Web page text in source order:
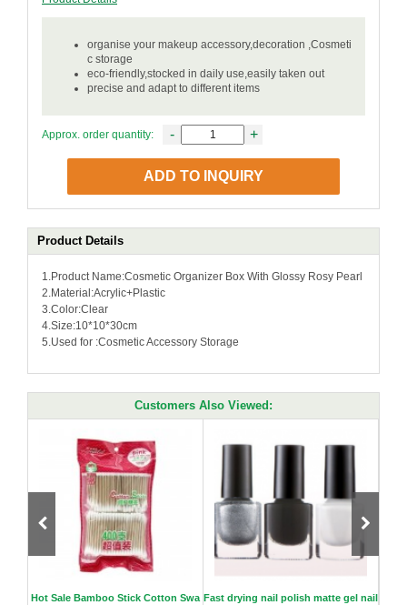
organise your makeup accessory,decoration ,Cosmeti
c storage
eco-friendly,stocked in daily use,easily taken out
precise and adapt to different items
Approx. order quantity: - +
ADD TO INQUIRY
Product Details
1.Product Name:Cosmetic Organizer Box With Glossy Rosy Pearl
2.Material:Acrylic+Plastic
3.Color:Clear
4.Size:10*10*30cm
5.Used for :Cosmetic Accessory Storage
Customers Also Viewed:
Hot Sale Bamboo Stick Cotton Swa Fast drying nail polish matte gel nail